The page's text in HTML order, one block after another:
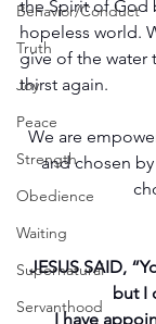
Behavior/Conduct
Truth
Joy
Peace
Strength
Obedience
Waiting
Supernatural
Servanthood
the Spirit of God
hopeless world.
give of the water
thirst again.
We are
and chosen
JESUS SAID,
but I
I have